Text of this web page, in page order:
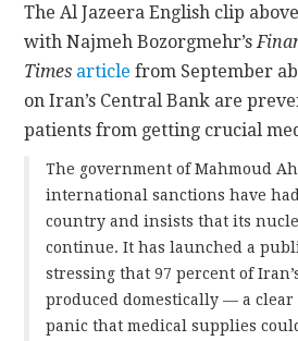
The Al Jazeera English clip
with Najmeh Bozorgmehr’s
Times article from September
on Iran’s Central Bank are
patients from getting crucial
The government of Mahmoud
international sanctions have
country and insists that its
continue. It has launched a
stressing that 97 percent of
produced domestically — a
panic that medical supplies